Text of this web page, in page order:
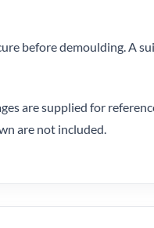
before demoulding. A
are supplied for
are not included.